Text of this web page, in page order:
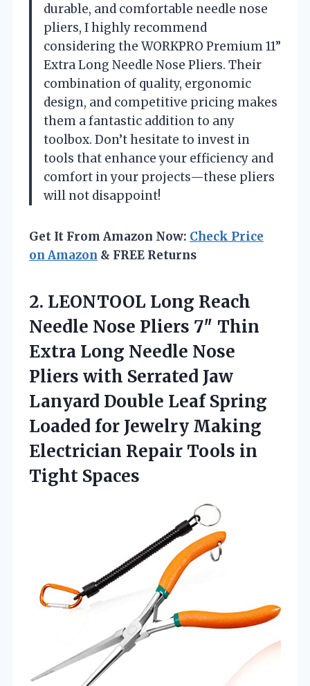
durable, and comfortable needle nose
pliers, I highly recommend
considering the WORKPRO Premium 11”
Extra Long Needle Nose Pliers. Their
combination of quality, ergonomic
design, and competitive pricing makes
them a fantastic addition to any
toolbox. Don’t hesitate to invest in
tools that enhance your efficiency and
comfort in your projects—these pliers
will not disappoint!
Get It From Amazon Now: Check Price
on Amazon & FREE Returns
2. LEONTOOL Long Reach
Needle Nose Pliers 7″ Thin
Extra Long Needle Nose
Pliers with Serrated Jaw
Lanyard Double Leaf Spring
Loaded for Jewelry Making
Electrician Repair Tools in
Tight Spaces